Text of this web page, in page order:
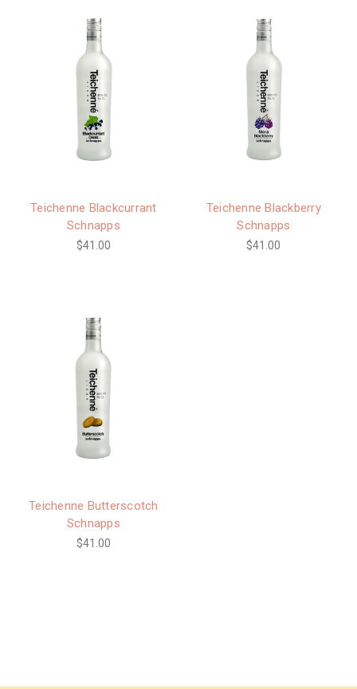
Teichenne Blackcurrant
Schnapps
$41.00
Teichenne Blackberry
Schnapps
$41.00
Teichenne Butterscotch
Schnapps
$41.00